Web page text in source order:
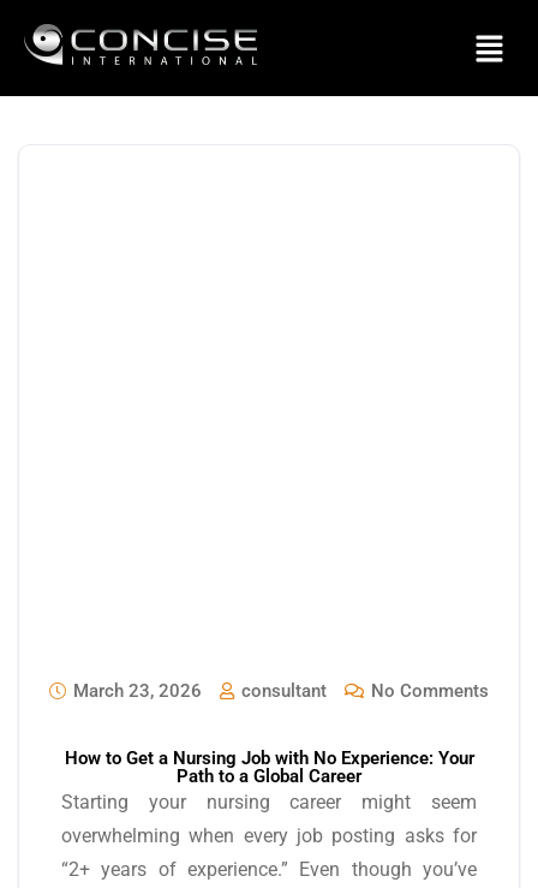
March 23, 2026 consultant No Comments
How to Get a Nursing Job with No Experience: Your
Path to a Global Career
Starting your nursing career might seem
overwhelming when every job posting asks for
“2+ years of experience.” Even though you’ve